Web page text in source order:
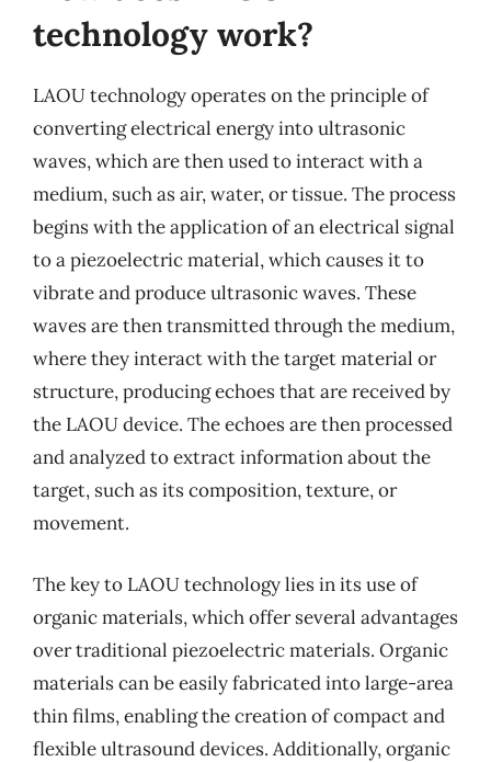
technology work?
LAOU technology operates on the principle of
converting electrical energy into ultrasonic
waves, which are then used to interact with a
medium, such as air, water, or tissue. The process
begins with the application of an electrical signal
to a piezoelectric material, which causes it to
vibrate and produce ultrasonic waves. These
waves are then transmitted through the medium,
where they interact with the target material or
structure, producing echoes that are received by
the LAOU device. The echoes are then processed
and analyzed to extract information about the
target, such as its composition, texture, or
movement.
The key to LAOU technology lies in its use of
organic materials, which offer several advantages
over traditional piezoelectric materials. Organic
materials can be easily fabricated into large-area
thin films, enabling the creation of compact and
flexible ultrasound devices. Additionally, organic